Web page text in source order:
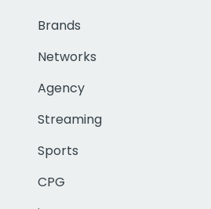
Brands
Networks
Agency
Streaming
Sports
CPG